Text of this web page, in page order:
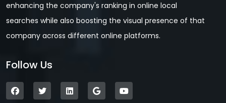
enhancing the company's ranking in online local
searches while also boosting the visual presence of that
company across different online platforms.
Follow Us